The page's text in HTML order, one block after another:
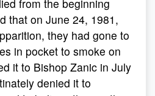
from the beginning
that on June 24, 1981,
they had gone to
in pocket to smoke on
it to Bishop Zanic in July
denied it to